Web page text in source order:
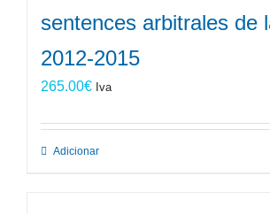
sentences arbitrales de
2012-2015
265.00€ Iva
Adicionar